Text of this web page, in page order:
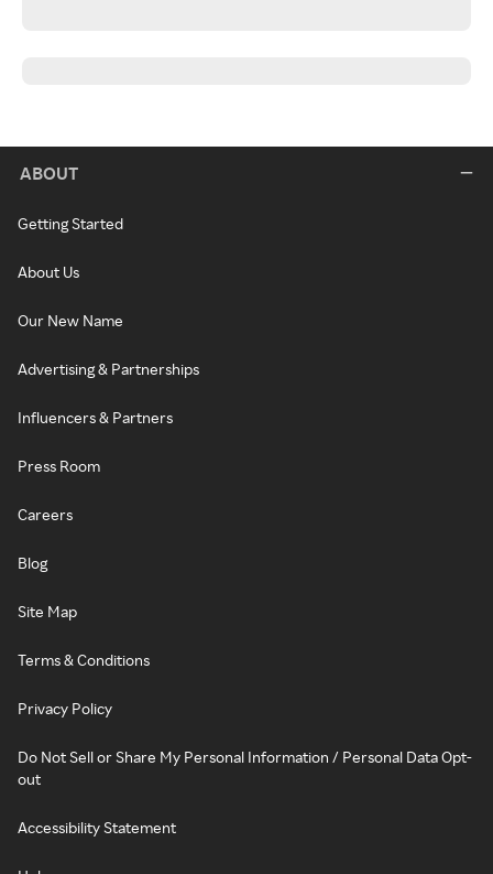
ABOUT
Getting Started
About Us
Our New Name
Advertising & Partnerships
Influencers & Partners
Press Room
Careers
Blog
Site Map
Terms & Conditions
Privacy Policy
Do Not Sell or Share My Personal Information / Personal Data Opt-
out
Accessibility Statement